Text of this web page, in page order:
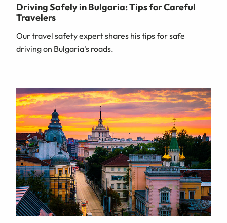
Driving Safely in Bulgaria: Tips for Careful
Travelers
Our travel safety expert shares his tips for safe
driving on Bulgaria's roads.